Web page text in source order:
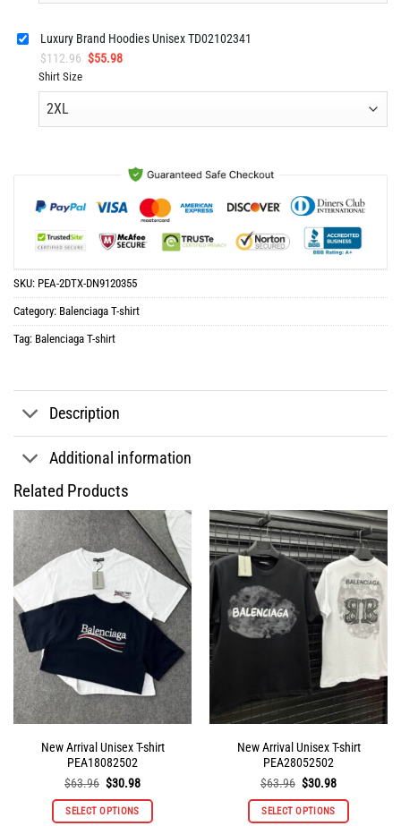
Luxury Brand Hoodies Unisex TD02102341
$112.96 Original
was:
$55.98Current
is:
Shirt Size
SKU: PEA-2DTX-DN9120355
Category: Balenciaga T-shirt
Tag: Balenciaga T-shirt
Description
Additional information
Related Products
New Arrival Unisex T-shirt
PEA18082502
$63.96 Original
was:
$63.96.
$30.98Current
is:
$30.98.
SELECT OPTIONS
New Arrival Unisex T-shirt
PEA28052502
$63.96 Original
was:
$63.96.
$30.98Current
is:
$30.98.
SELECT OPTIONS